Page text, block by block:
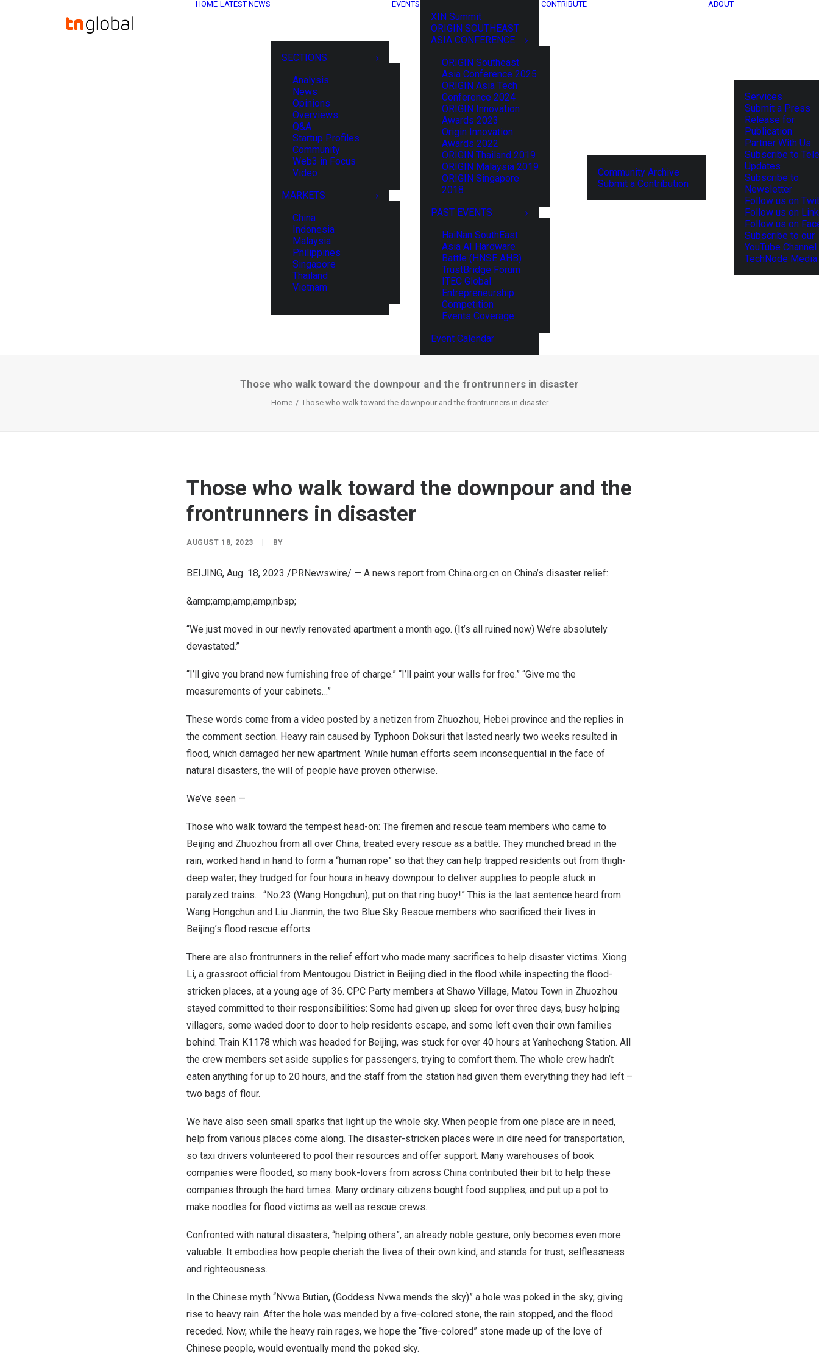
HOME LATEST NEWS
SECTIONS
Analysis
News
Opinions
Overviews
Q&A
Startup Profiles
Community
Web3 in Focus
Video
MARKETS
China
Indonesia
Malaysia
Philippines
Singapore
Thailand
Vietnam
EVENTS
XIN Summit
ORIGIN SOUTHEAST
ASIA CONFERENCE
ORIGIN Southeast
Asia Conference 2025
ORIGIN Asia Tech
Conference 2024
ORIGIN Innovation
Awards 2023
Origin Innovation
Awards 2022
ORIGIN Thailand 2019
ORIGIN Malaysia 2019
ORIGIN Singapore
2018
PAST EVENTS
HaiNan SouthEast
Asia AI Hardware
Battle (HNSE AHB)
TrustBridge Forum
ITEC Global
Entrepreneurship
Competition
Events Coverage
Event Calendar
CONTRIBUTE
Community Archive
Submit a Contribution
ABOUT
Services
Submit a Press
Release for
Publication
Partner With Us
Subscribe to
Updates
Subscribe to
Newsletter
Follow us on
Follow us on
Follow us on
Subscribe to our
YouTube Channel
TechNode
Those who walk toward the downpour and the frontrunners in disaster
Home Those who walk toward the downpour and the frontrunners in disaster
Those who walk toward the downpour and the
frontrunners in disaster
AUGUST 18, 2023 BY
BEIJING, Aug. 18, 2023 /PRNewswire/ — A news report from China.org.cn on China’s disaster relief:
&amp;amp;amp;amp;nbsp;
“We just moved in our newly renovated apartment a month ago. (It’s all ruined now) We’re absolutely
devastated.”
“I’ll give you brand new furnishing free of charge.” “I’ll paint your walls for free.” “Give me the
measurements of your cabinets…”
These words come from a video posted by a netizen from Zhuozhou, Hebei province and the replies in
the comment section. Heavy rain caused by Typhoon Doksuri that lasted nearly two weeks resulted in
flood, which damaged her new apartment. While human efforts seem inconsequential in the face of
natural disasters, the will of people have proven otherwise.
We’ve seen —
Those who walk toward the tempest head-on: The firemen and rescue team members who came to
Beijing and Zhuozhou from all over China, treated every rescue as a battle. They munched bread in the
rain, worked hand in hand to form a “human rope” so that they can help trapped residents out from thigh-
deep water; they trudged for four hours in heavy downpour to deliver supplies to people stuck in
paralyzed trains… “No.23 (Wang Hongchun), put on that ring buoy!” This is the last sentence heard from
Wang Hongchun and Liu Jianmin, the two Blue Sky Rescue members who sacrificed their lives in
Beijing’s flood rescue efforts.
There are also frontrunners in the relief effort who made many sacrifices to help disaster victims. Xiong
Li, a grassroot official from Mentougou District in Beijing died in the flood while inspecting the flood-
stricken places, at a young age of 36. CPC Party members at Shawo Village, Matou Town in Zhuozhou
stayed committed to their responsibilities: Some had given up sleep for over three days, busy helping
villagers, some waded door to door to help residents escape, and some left even their own families
behind. Train K1178 which was headed for Beijing, was stuck for over 40 hours at Yanhecheng Station. All
the crew members set aside supplies for passengers, trying to comfort them. The whole crew hadn’t
eaten anything for up to 20 hours, and the staff from the station had given them everything they had left –
two bags of flour.
We have also seen small sparks that light up the whole sky. When people from one place are in need,
help from various places come along. The disaster-stricken places were in dire need for transportation,
so taxi drivers volunteered to pool their resources and offer support. Many warehouses of book
companies were flooded, so many book-lovers from across China contributed their bit to help these
companies through the hard times. Many ordinary citizens bought food supplies, and put up a pot to
make noodles for flood victims as well as rescue crews.
Confronted with natural disasters, “helping others”, an already noble gesture, only becomes even more
valuable. It embodies how people cherish the lives of their own kind, and stands for trust, selflessness
and righteousness.
In the Chinese myth “Nvwa Butian, (Goddess Nvwa mends the sky)” a hole was poked in the sky, giving
rise to heavy rain. After the hole was mended by a five-colored stone, the rain stopped, and the flood
receded. Now, while the heavy rain rages, we hope the “five-colored” stone made up of the love of
Chinese people, would eventually mend the poked sky.